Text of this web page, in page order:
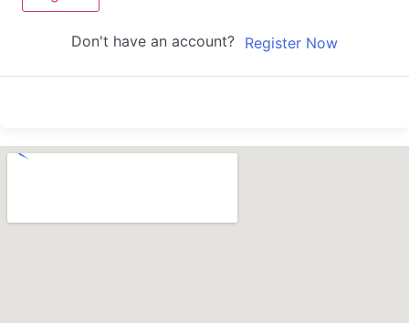
Don't have an account? Register Now